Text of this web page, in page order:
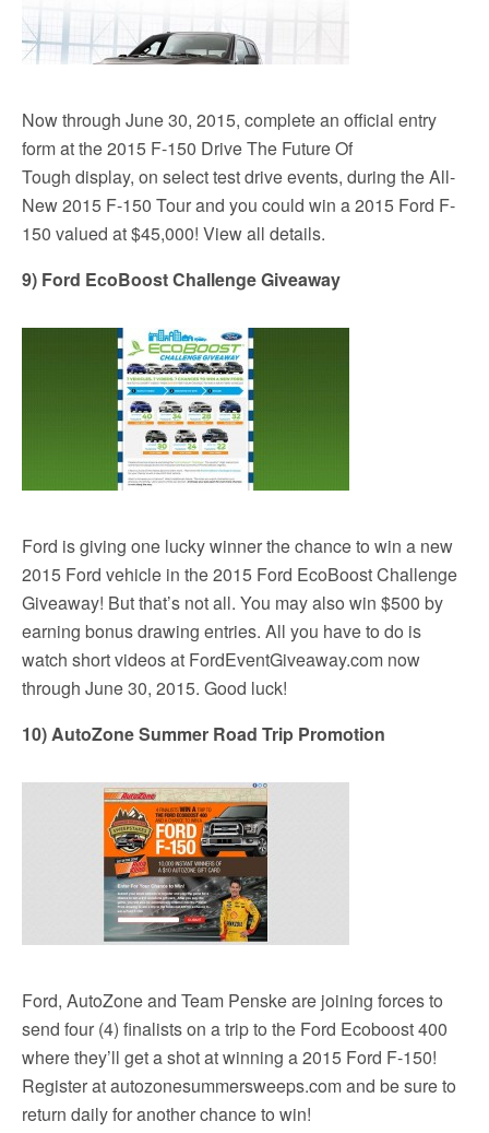
Now through June 30, 2015, complete an official entry
form at the 2015 F-150 Drive The Future Of
Tough display, on select test drive events, during the All-
New 2015 F-150 Tour and you could win a 2015 Ford F-
150 valued at $45,000! View all details.
9) Ford EcoBoost Challenge Giveaway
Ford is giving one lucky winner the chance to win a new
2015 Ford vehicle in the 2015 Ford EcoBoost Challenge
Giveaway! But that’s not all. You may also win $500 by
earning bonus drawing entries. All you have to do is
watch short videos at FordEventGiveaway.com now
through June 30, 2015. Good luck!
10) AutoZone Summer Road Trip Promotion
Ford, AutoZone and Team Penske are joining forces to
send four (4) finalists on a trip to the Ford Ecoboost 400
where they’ll get a shot at winning a 2015 Ford F-150!
Register at autozonesummersweeps.com and be sure to
return daily for another chance to win!